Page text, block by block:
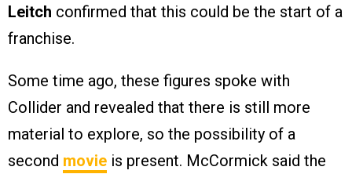
Leitch confirmed that this could be the start of a
franchise.
Some time ago, these figures spoke with
Collider and revealed that there is still more
material to explore, so the possibility of a
second movie is present. McCormick said the